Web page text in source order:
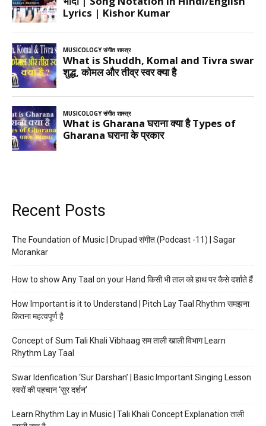
Recent Posts
The Foundation of Music | Drupad संगीत (Podcast -11) | Sagar
Morankar
How to show Any Taal on your Hand किसी भी ताल को हाथ पर कैसे दर्शाते हैं
How Important is it to Understand | Pitch Lay Taal Rhythm समझना
कितना महत्वपूर्ण है
Concept of Sum Tali Khali Vibhaag सम ताली खाली विभाग Learn
Rhythm Lay Taal
Swar Idenfication ‘Sur Darshan’ | Basic Important Singing Lesson
स्वरों की पहचान ‘सुर दर्शन’
Learn Rhythm Lay in Music | Tali Khali Concept Explanation ताली